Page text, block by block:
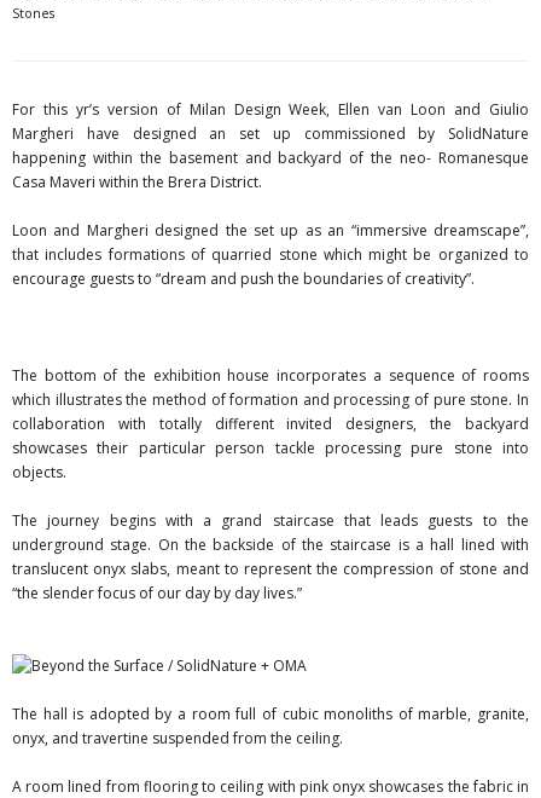
Stones
For this yr’s version of Milan Design Week, Ellen van Loon and Giulio
Margheri have designed an set up commissioned by SolidNature
happening within the basement and backyard of the neo- Romanesque
Casa Maveri within the Brera District.
Loon and Margheri designed the set up as an “immersive dreamscape”,
that includes formations of quarried stone which might be organized to
encourage guests to “dream and push the boundaries of creativity”.
The bottom of the exhibition house incorporates a sequence of rooms
which illustrates the method of formation and processing of pure stone. In
collaboration with totally different invited designers, the backyard
showcases their particular person tackle processing pure stone into
objects.
The journey begins with a grand staircase that leads guests to the
underground stage. On the backside of the staircase is a hall lined with
translucent onyx slabs, meant to represent the compression of stone and
“the slender focus of our day by day lives.”
The hall is adopted by a room full of cubic monoliths of marble, granite,
onyx, and travertine suspended from the ceiling.
A room lined from flooring to ceiling with pink onyx showcases the fabric in